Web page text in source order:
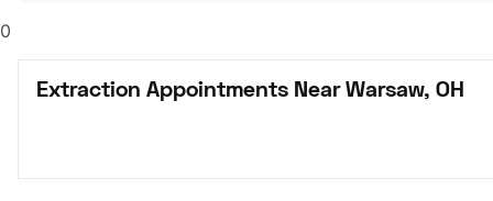
0
Extraction Appointments Near Warsaw, OH